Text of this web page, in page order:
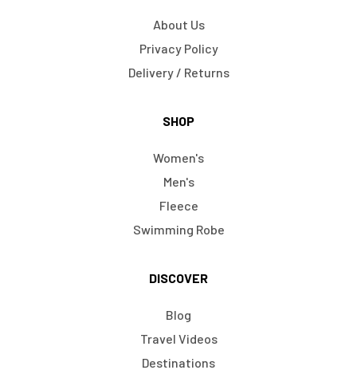
About Us
Privacy Policy
Delivery / Returns
SHOP
Women's
Men's
Fleece
Swimming Robe
DISCOVER
Blog
Travel Videos
Destinations